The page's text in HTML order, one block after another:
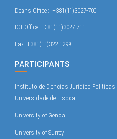
Dean’s Office : +381(11)3027-700
ICT Office: +381(11)3027-711
Fax: +381(11)322-1299
PARTICIPANTS
Instituto de Ciencias Juridico Politicas
Universidade de Lisboa
University of Genoa
University of Surrey